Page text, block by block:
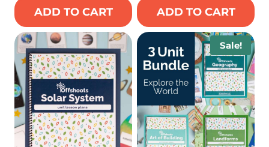
ADD TO CART ADD TO CART
Sale!